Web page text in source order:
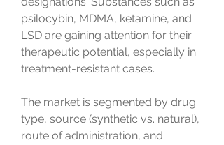
psilocybin, MDMA, ketamine, and
LSD are gaining attention for their
therapeutic potential, especially in
treatment-resistant cases.
The market is segmented by drug
type, source (synthetic vs. natural),
route of administration, and